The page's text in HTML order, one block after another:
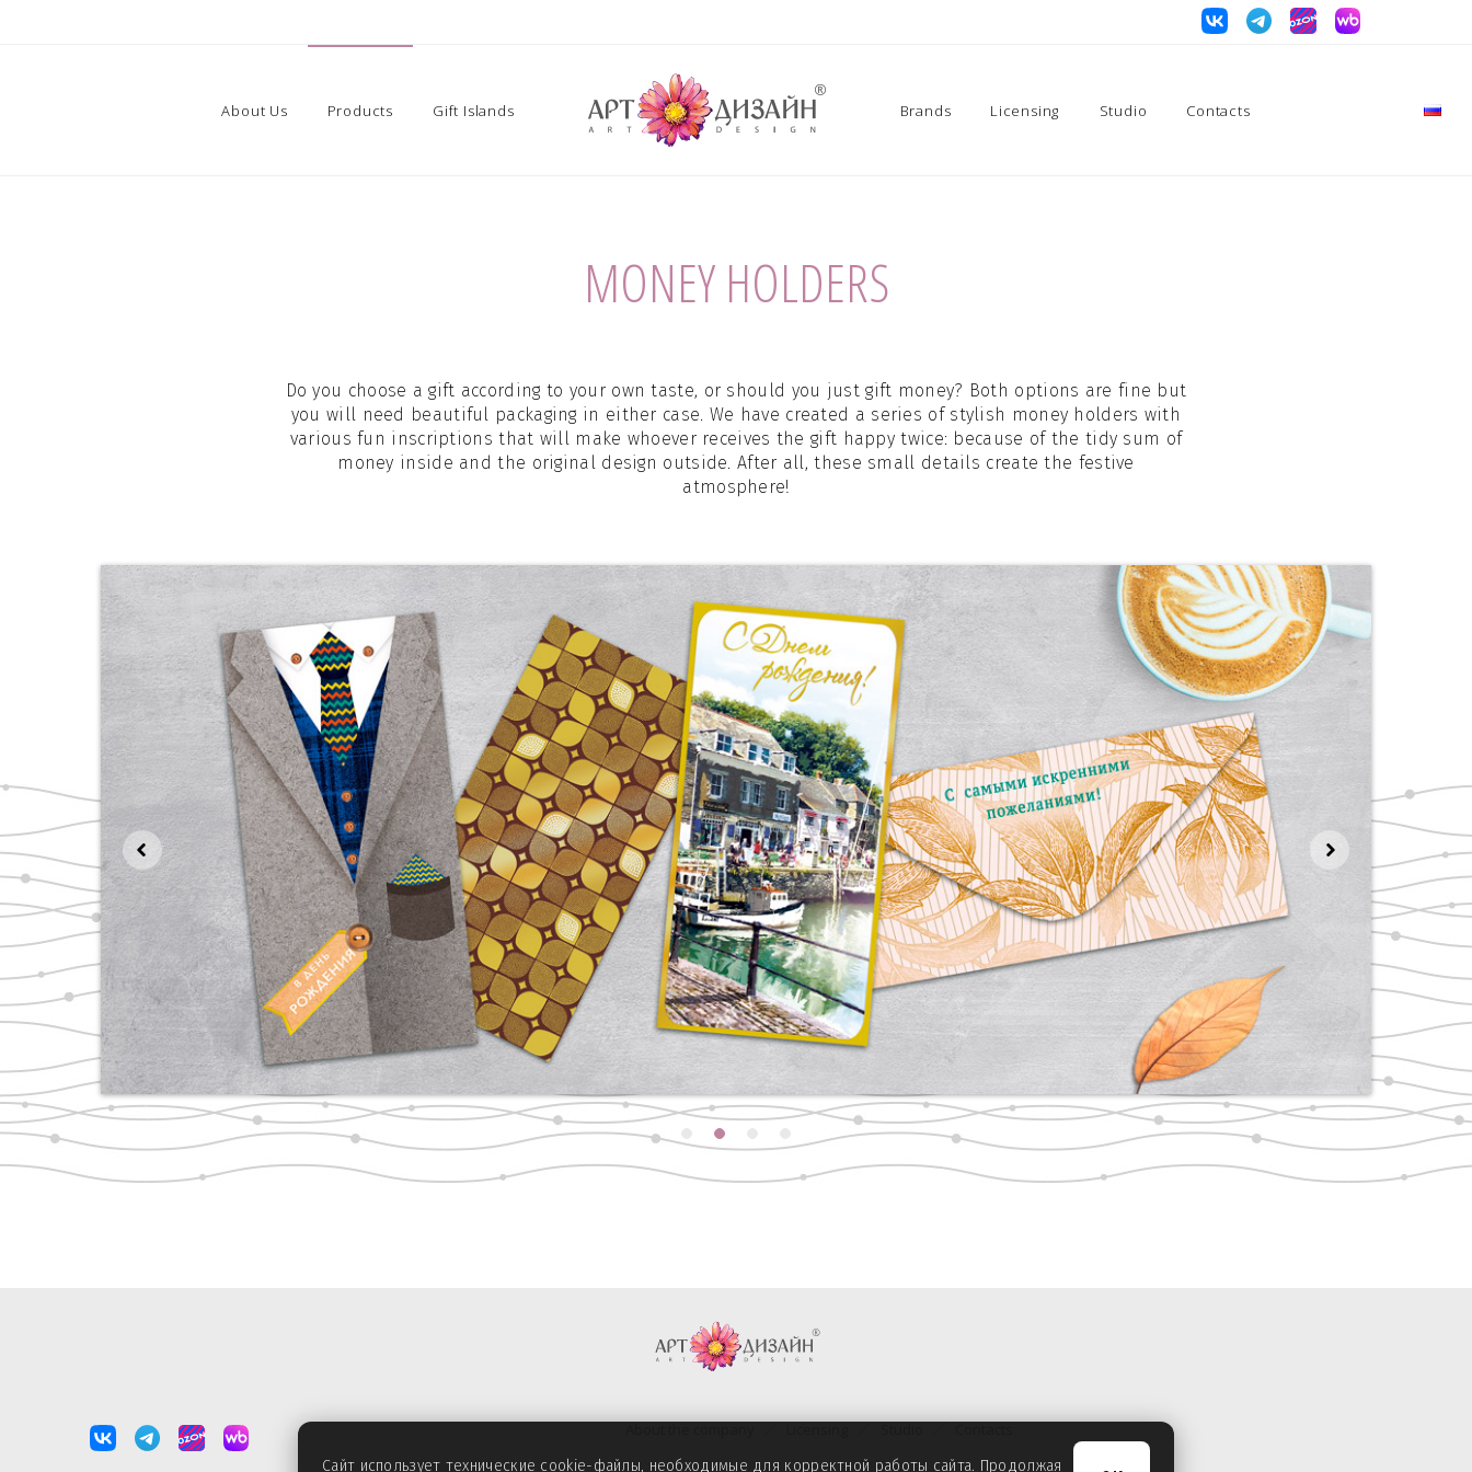
About Us Products Gift Islands Brands Licensing Studio Contacts
MONEY HOLDERS
Do you choose a gift according to your own taste, or should you just gift money? Both options are fine but
you will need beautiful packaging in either case. We have created a series of stylish money holders with
various fun inscriptions that will make whoever receives the gift happy twice: because of the tidy sum of
money inside and the original design outside. After all, these small details create the festive
atmosphere!
Сайт использует технические cookie-файлы, необходимые для корректной работы сайта. Продолжая